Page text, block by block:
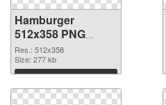
Hamburger
512x358 PNG
picture
Res.: 512x358
Size: 277 kb
Download